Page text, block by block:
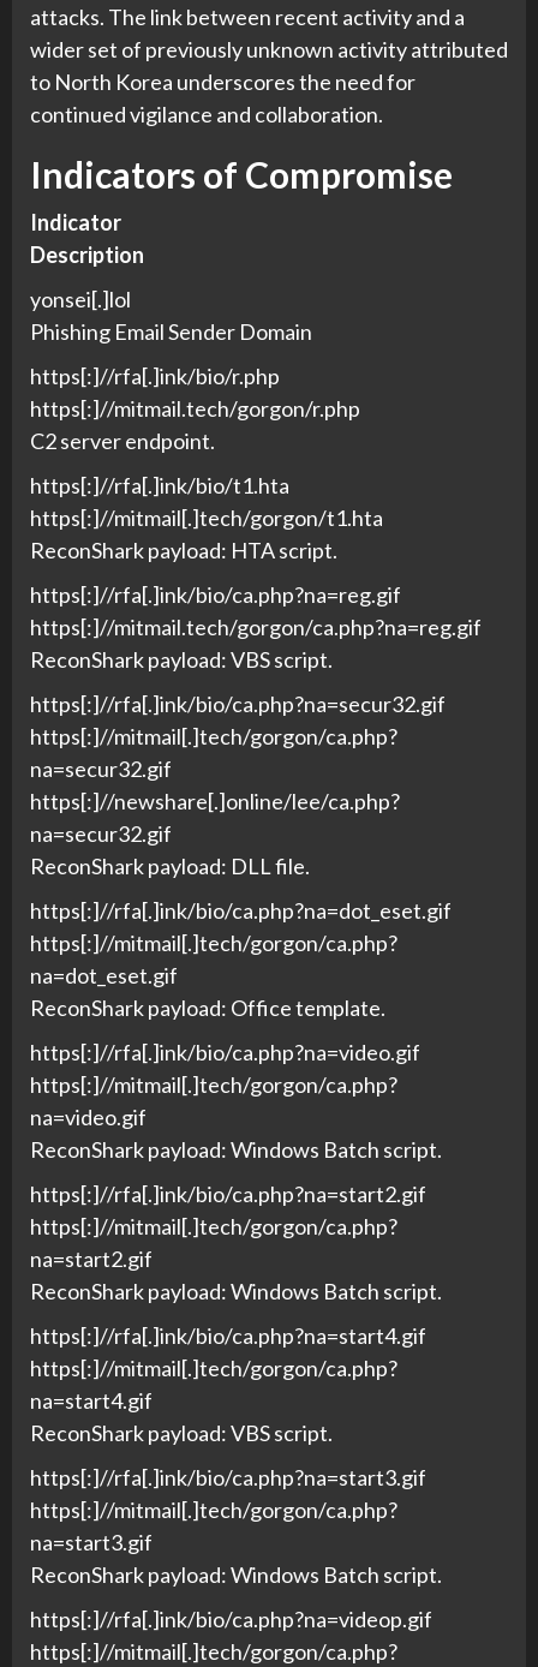
attacks. The link between recent activity and a
wider set of previously unknown activity attributed
to North Korea underscores the need for
continued vigilance and collaboration.
Indicators of Compromise
Indicator
Description
yonsei[.]lol
Phishing Email Sender Domain
https[:]//rfa[.]ink/bio/r.php
https[:]//mitmail.tech/gorgon/r.php
C2 server endpoint.
https[:]//rfa[.]ink/bio/t1.hta
https[:]//mitmail[.]tech/gorgon/t1.hta
ReconShark payload: HTA script.
https[:]//rfa[.]ink/bio/ca.php?na=reg.gif
https[:]//mitmail.tech/gorgon/ca.php?na=reg.gif
ReconShark payload: VBS script.
https[:]//rfa[.]ink/bio/ca.php?na=secur32.gif
https[:]//mitmail[.]tech/gorgon/ca.php?
na=secur32.gif
https[:]//newshare[.]online/lee/ca.php?
na=secur32.gif
ReconShark payload: DLL file.
https[:]//rfa[.]ink/bio/ca.php?na=dot_eset.gif
https[:]//mitmail[.]tech/gorgon/ca.php?
na=dot_eset.gif
ReconShark payload: Office template.
https[:]//rfa[.]ink/bio/ca.php?na=video.gif
https[:]//mitmail[.]tech/gorgon/ca.php?
na=video.gif
ReconShark payload: Windows Batch script.
https[:]//rfa[.]ink/bio/ca.php?na=start2.gif
https[:]//mitmail[.]tech/gorgon/ca.php?
na=start2.gif
ReconShark payload: Windows Batch script.
https[:]//rfa[.]ink/bio/ca.php?na=start4.gif
https[:]//mitmail[.]tech/gorgon/ca.php?
na=start4.gif
ReconShark payload: VBS script.
https[:]//rfa[.]ink/bio/ca.php?na=start3.gif
https[:]//mitmail[.]tech/gorgon/ca.php?
na=start3.gif
ReconShark payload: Windows Batch script.
https[:]//rfa[.]ink/bio/ca.php?na=videop.gif
https[:]//mitmail[.]tech/gorgon/ca.php?